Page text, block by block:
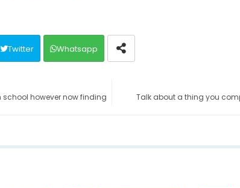
Twitter Whatsapp
Talk about a thing you
school however now finding